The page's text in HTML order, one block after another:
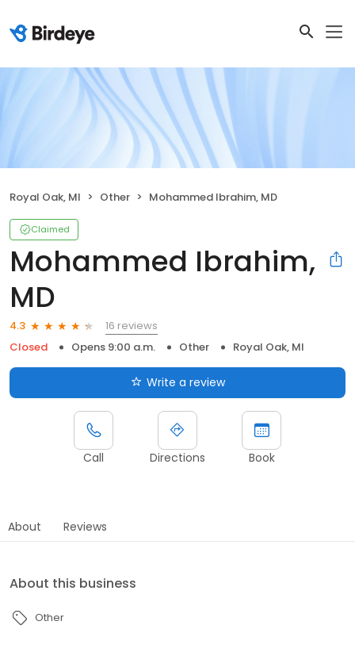
Royal Oak, MI Other Mohammed Ibrahim, MD
Claimed
Mohammed Ibrahim,
MD
4.3
16 reviews
Closed
Opens 9:00 a.m. Other Royal Oak, MI
Write a review
Call Directions Book
About Reviews
About this business
Other